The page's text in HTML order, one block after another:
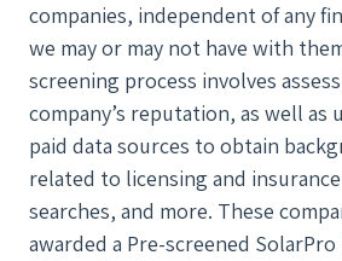
companies, independent of any
we may or may not have with
screening process involves
company’s reputation, as well as
paid data sources to obtain
related to licensing and
searches, and more. These
awarded a Pre-screened